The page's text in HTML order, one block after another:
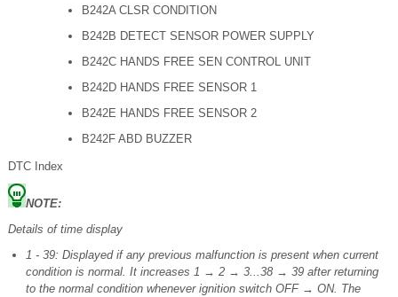
B242A CLSR CONDITION
B242B DETECT SENSOR POWER SUPPLY
B242C HANDS FREE SEN CONTROL UNIT
B242D HANDS FREE SENSOR 1
B242E HANDS FREE SENSOR 2
B242F ABD BUZZER
DTC Index
NOTE:
Details of time display
1 - 39: Displayed if any previous malfunction is present when current
condition is normal. It increases 1 → 2 → 3...38 → 39 after returning
to the normal condition whenever ignition switch OFF → ON. The